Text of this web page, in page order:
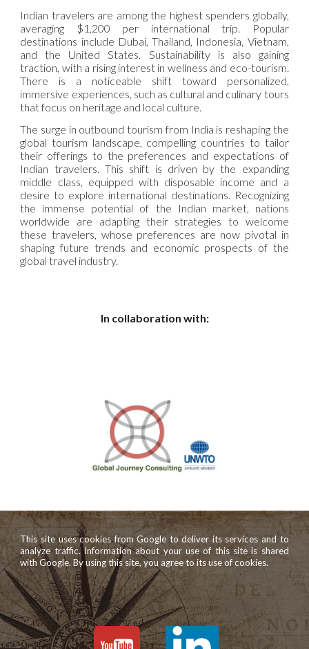
Indian travelers are among the highest spenders globally,
averaging $1,200 per international trip. Popular
destinations include Dubai, Thailand, Indonesia, Vietnam,
and the United States. Sustainability is also gaining
traction, with a rising interest in wellness and eco-tourism.
There is a noticeable shift toward personalized,
immersive experiences, such as cultural and culinary tours
that focus on heritage and local culture.
The surge in outbound tourism from India is reshaping the
global tourism landscape, compelling countries to tailor
their offerings to the preferences and expectations of
Indian travelers. This shift is driven by the expanding
middle class, equipped with disposable income and a
desire to explore international destinations. Recognizing
the immense potential of the Indian market, nations
worldwide are adapting their strategies to welcome
these travelers, whose preferences are now pivotal in
shaping future trends and economic prospects of the
global travel industry.
In collaboration with:
This site uses cookies from Google to deliver its services and to
analyze traffic. Information about your use of this site is shared
with Google. By using this site, you agree to its use of cookies.